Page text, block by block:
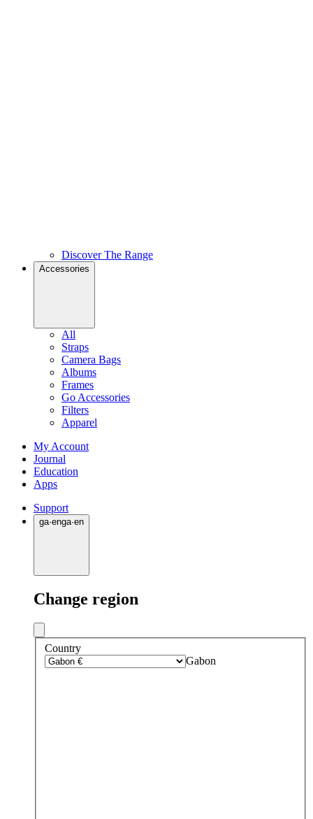
Discover The Range
Accessories
All
Straps
Camera Bags
Albums
Frames
Go Accessories
Filters
Apparel
My Account
Journal
Education
Apps
Support
ga·enga·en
Change region
Country
Gabon